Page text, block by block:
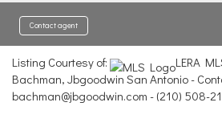
Contact agent
Listing Courtesy of:
LERA
Bachman, Jbgoodwin San Antonio -
bachman@jbgoodwin.com - (210) 508-